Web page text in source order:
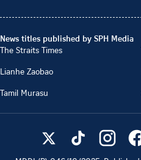
News titles published by SPH Media
The Straits Times
Lianhe Zaobao
Tamil Murasu